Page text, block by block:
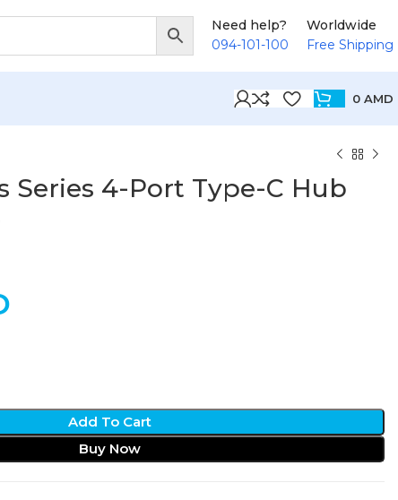
Need help?
094-101-100
Worldwide
Free Shipping
0 AMD
Series 4-Port Type-C Hub
Add To Cart
Buy Now